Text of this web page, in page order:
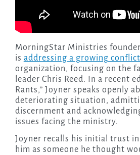
MorningStar Ministries
is addressing a growing conflict
organization, focusing on the
leader Chris Reed. In a recent
Rants,” Joyner speaks openly
deteriorating situation,
discernment and
issues facing the ministry.
Joyner recalls his initial trust in
him as someone he thought